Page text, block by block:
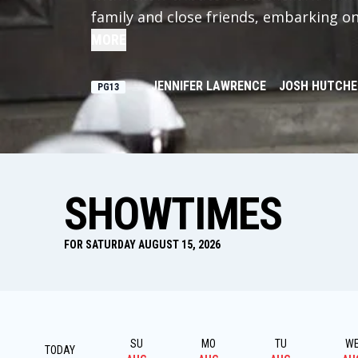
family and close friends, embarking
senses that a rebellion is
Snow prepares the 75th Annual
change Panem forever.
PG13 JENNIFER LAWRENCE JOSH
SHOWTIMES
FOR SATURDAY AUGUST 15, 2026
TODAY
SU
MO
TU
WE